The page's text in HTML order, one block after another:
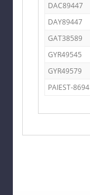
DAC89447
DAY89447
GAT38589
GYR49545
GYR49579
PAIEST-8694